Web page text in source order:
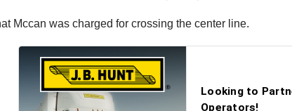
Mccan was charged for crossing the center line.